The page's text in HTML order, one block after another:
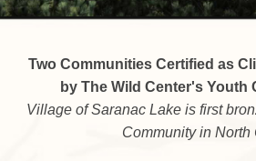
Two Communities Certified as
by The Wild Center's Youth
Village of Saranac Lake is first
Community in North